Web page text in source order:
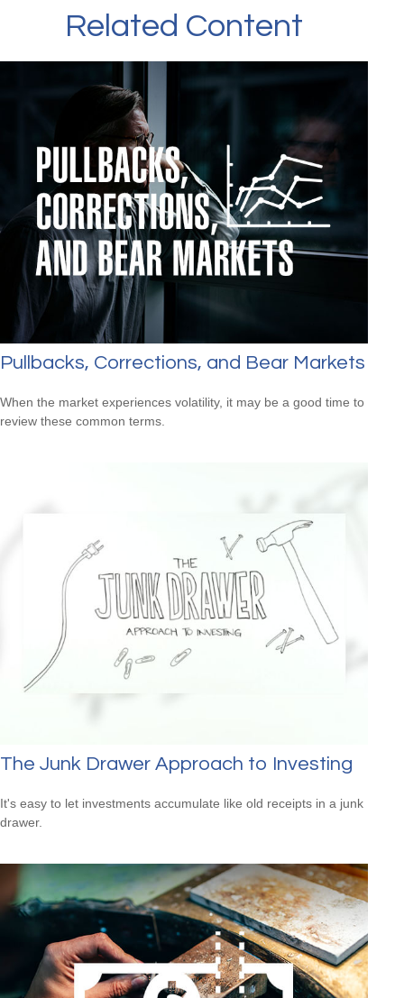
Related Content
Pullbacks, Corrections, and Bear Markets
When the market experiences volatility, it may be a good time to
review these common terms.
The Junk Drawer Approach to Investing
It's easy to let investments accumulate like old receipts in a junk
drawer.